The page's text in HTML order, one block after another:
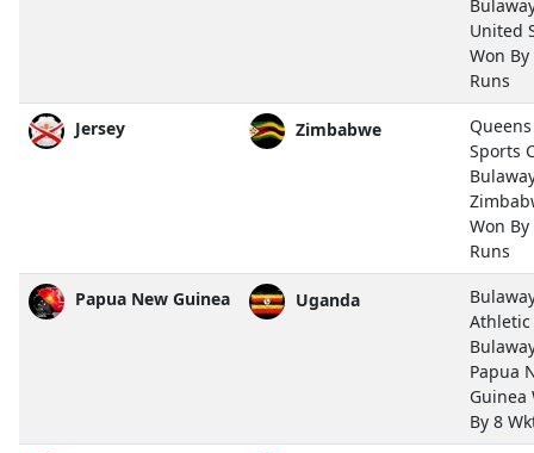
United
Won By
Runs
Jersey Zimbabwe
Queens
Sports
Won By
Runs
Papua New Guinea Uganda
Athletic
Papua
Guinea
By 8